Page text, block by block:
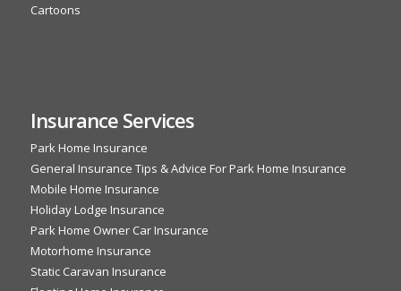
Cartoons
Insurance Services
Park Home Insurance
General Insurance Tips & Advice For Park Home Insurance
Mobile Home Insurance
Holiday Lodge Insurance
Park Home Owner Car Insurance
Motorhome Insurance
Static Caravan Insurance